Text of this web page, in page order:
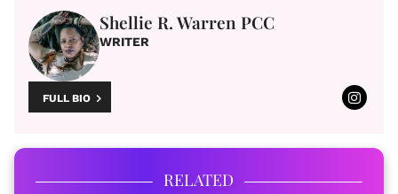
Shellie R. Warren PCC
WRITER
FULL BIO
RELATED